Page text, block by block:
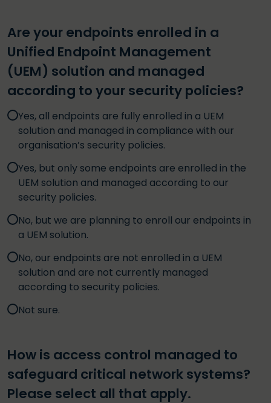
Are your endpoints enrolled in a
Unified Endpoint Management
(UEM) solution and managed
according to your security policies?
Yes, all endpoints are fully enrolled in a UEM
solution and managed in compliance with our
organisation’s security policies.
Yes, but only some endpoints are enrolled in the
UEM solution and managed according to our
security policies.
No, but we are planning to enroll our endpoints in
a UEM solution.
No, our endpoints are not enrolled in a UEM
solution and are not currently managed
according to security policies.
Not sure.
How is access control managed to
safeguard critical network systems?
Please select all that apply.